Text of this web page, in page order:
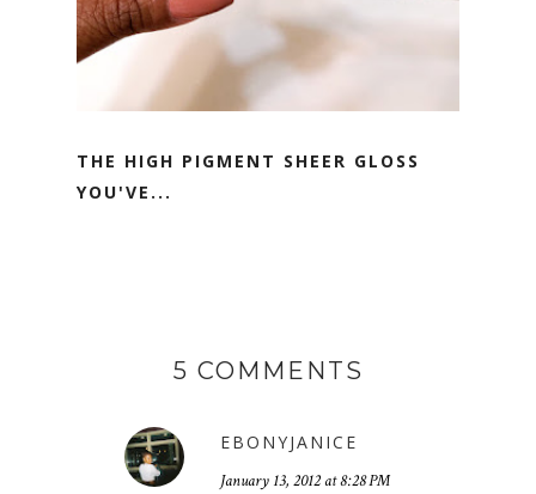
THE HIGH PIGMENT SHEER GLOSS
YOU'VE...
5 COMMENTS
EBONYJANICE
January 13, 2012 at 8:28 PM